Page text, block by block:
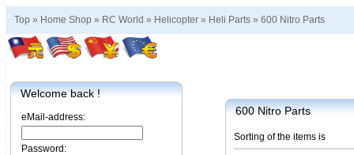
Top » Home Shop » RC World » Helicopter » Heli Parts » 600 Nitro Parts
Welcome back !
eMail-address:
Password:
600 Nitro Parts
Sorting of the items is